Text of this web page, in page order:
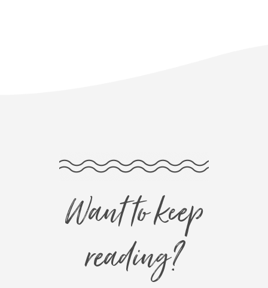
Want to keep
reading?